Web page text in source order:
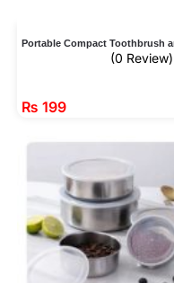
Portable Compact Toothbrush
(0 Review)
₨ 199